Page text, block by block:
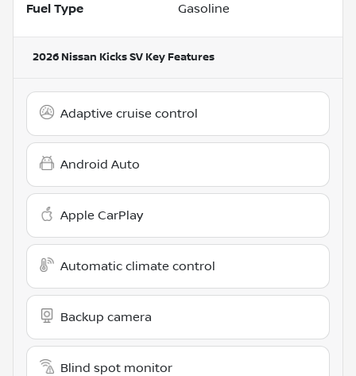
Fuel Type Gasoline
2026 Nissan Kicks SV Key Features
Adaptive cruise control
Android Auto
Apple CarPlay
Automatic climate control
Backup camera
Blind spot monitor